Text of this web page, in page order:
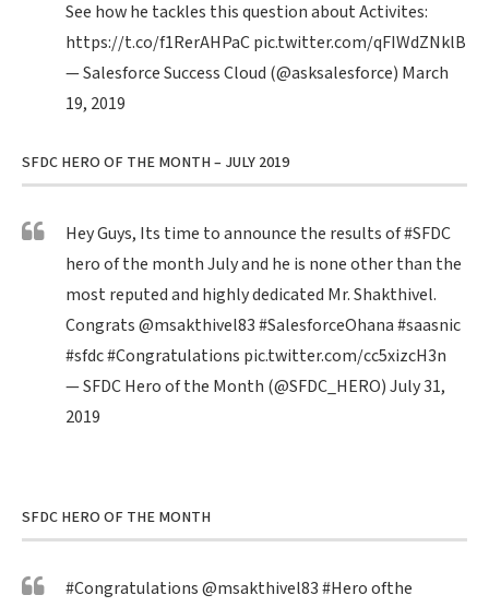
See how he tackles this question about Activites:
https://t.co/f1RerAHPaCpic.twitter.com/qFIWdZNklB
— Salesforce Success Cloud (@asksalesforce) March
19, 2019
SFDC HERO OF THE MONTH – JULY 2019
Hey Guys, Its time to announce the results of#SFDC
hero of the month July and he is none other than the
most reputed and highly dedicated Mr. Shakthivel.
Congrats@msakthivel83#SalesforceOhana#saasnic
#sfdc#Congratulations pic.twitter.com/cc5xizcH3n
— SFDC Hero of the Month (@SFDC_HERO)July 31,
2019
SFDC HERO OF THE MONTH
#Congratulations@msakthivel83#Heroofthe